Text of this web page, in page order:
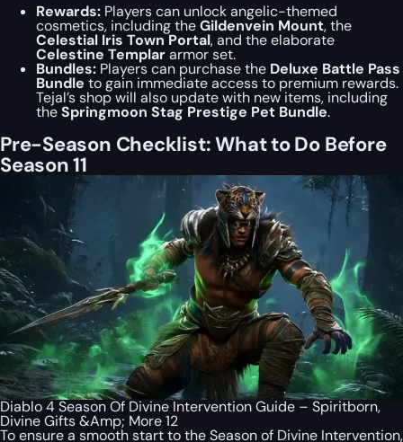
Rewards: Players can unlock angelic-themed
cosmetics, including theGildenvein Mount, the
Celestial Iris Town Portal, and the elaborate
Celestine Templararmor set.
Bundles: Players can purchase the Deluxe Battle Pass
Bundle to gain immediate access to premium rewards.
Tejal’s shop will also update with new items, including
theSpringmoon Stag Prestige Pet Bundle.
Pre-Season Checklist: What to Do Before
Season 11
Diablo 4 Season Of Divine Intervention Guide – Spiritborn,
Divine Gifts &Amp; More 12
To ensure a smooth start to the Season of Divine Intervention,